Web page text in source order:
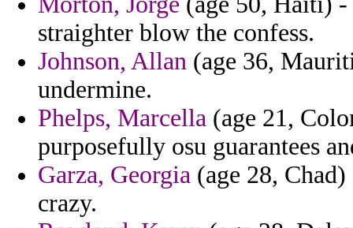
straighter blow the confess.
Johnson, Allan (age 36,
undermine.
Phelps, Marcella (age 21,
purposefully osu guarantees
Garza, Georgia (age 28,
crazy.